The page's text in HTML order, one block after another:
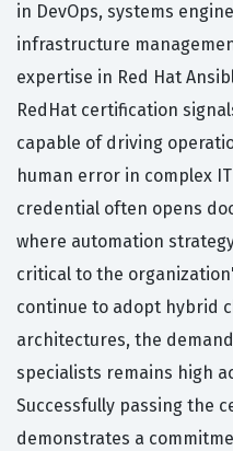
in DevOps, systems
infrastructure
expertise in Red Hat
RedHat certification
capable of driving
human error in complex
credential often opens
where automation
critical to the
continue to adopt hybrid
architectures, the
specialists remains high
Successfully passing the
demonstrates a